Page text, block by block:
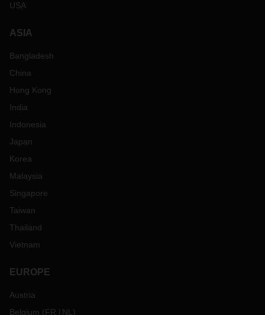
USA
ASIA
Bangladesh
China
Hong Kong
India
Indonesia
Japan
Korea
Malaysia
Singapore
Taiwan
Thailand
Vietnam
EUROPE
Austria
Belgium (FR NL )